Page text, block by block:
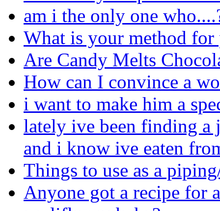
am i the only one
What is your method
Are Candy Melts
How can I convince a
i want to make him a
lately ive been finding a
and i know ive eaten
Things to use as a
Anyone got a recipe for